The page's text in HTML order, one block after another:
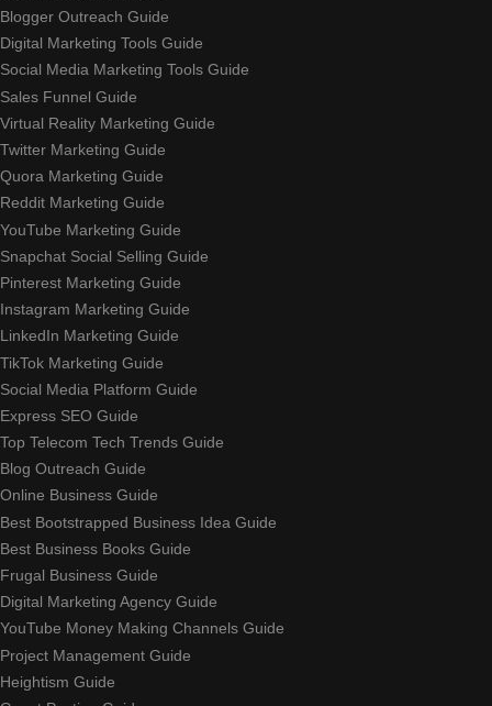
Blogger Outreach Guide
Digital Marketing Tools Guide
Social Media Marketing Tools Guide
Sales Funnel Guide
Virtual Reality Marketing Guide
Twitter Marketing Guide
Quora Marketing Guide
Reddit Marketing Guide
YouTube Marketing Guide
Snapchat Social Selling Guide
Pinterest Marketing Guide
Instagram Marketing Guide
LinkedIn Marketing Guide
TikTok Marketing Guide
Social Media Platform Guide
Express SEO Guide
Top Telecom Tech Trends Guide
Blog Outreach Guide
Online Business Guide
Best Bootstrapped Business Idea Guide
Best Business Books Guide
Frugal Business Guide
Digital Marketing Agency Guide
YouTube Money Making Channels Guide
Project Management Guide
Heightism Guide